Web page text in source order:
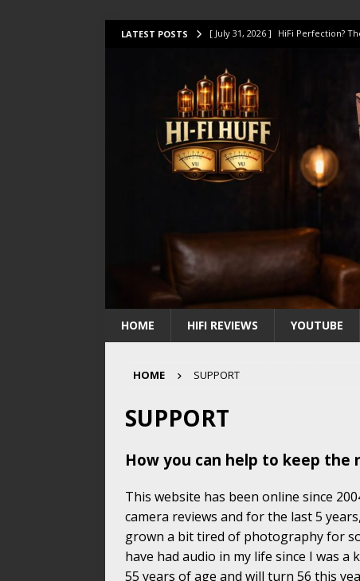
LATEST POSTS [ July 31, 2026 ] HiFi Perfection?
[ July 14, 2026 ] I Tested TWELVE
[ July 10, 2026 ] Unison Research
[ August 1, 2026 ] KEF LS LUXE
HOME HIFI REVIEWS YOUTUBE
HOME SUPPORT
SUPPORT
How you can help to keep the
This website has been online since
camera reviews and for the last 5
grown a bit tired of photography for
have had audio in my life since I was a
55 years of age and will turn 56 this